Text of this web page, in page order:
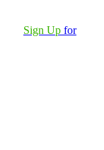
Sign Up for